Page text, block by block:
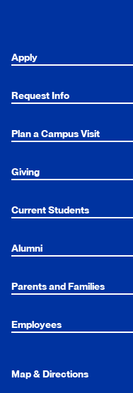
Apply
Request Info
Plan a Campus Visit
Giving
Current Students
Alumni
Parents and Families
Employees
Map & Directions